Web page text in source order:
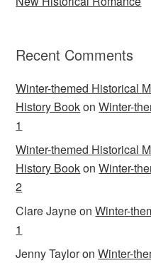
Recent Comments
Winter-themed Historical
History BookonWinter-
1
Winter-themed Historical
History BookonWinter-
2
Clare JayneonWinter-
1
Jenny TayloronWinter-